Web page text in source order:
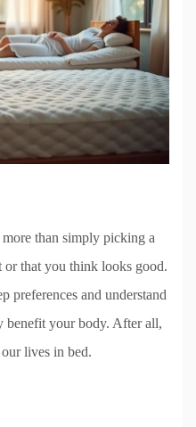
than simply picking a
or that you think looks good.
preferences and understand
benefit your body. After all,
lives in bed.